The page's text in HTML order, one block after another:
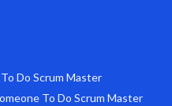
Do Scrum Master
To Do Scrum Master